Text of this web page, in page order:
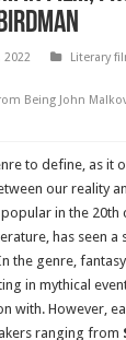
2022
Literary
Being John
to define, as it
our reality
in the 20th
has seen a
the genre,
in mythical
with. However,
ranging from